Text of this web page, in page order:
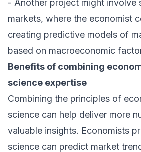
- Another project might involve
markets, where the economist
creating predictive models of
based on macroeconomic
Benefits of combining
science expertise
Combining the principles of
science can help deliver more
valuable insights. Economists
science can predict market